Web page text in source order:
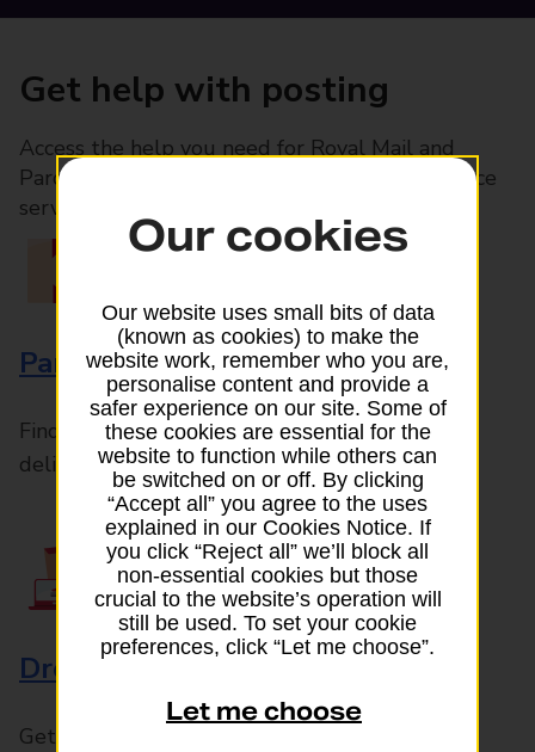
Get help with posting
Access the help you need for Royal Mail and
Parcelforce Worldwide services, plus Post Office
services available in-branch
Parcels and Letters
Find the right support for all mail posting and
delivery enquiries
Drop & Go
Get help with our fast-drop in-branch mails
Our cookies
Our website uses small bits of data
(known as cookies) to make the
website work, remember who you are,
personalise content and provide a
safer experience on our site. Some of
these cookies are essential for the
website to function while others can
be switched on or off. By clicking
“Accept all” you agree to the uses
explained in our Cookies Notice. If
you click “Reject all” we’ll block all
non-essential cookies but those
crucial to the website’s operation will
still be used. To set your cookie
preferences, click “Let me choose”.
Let me choose